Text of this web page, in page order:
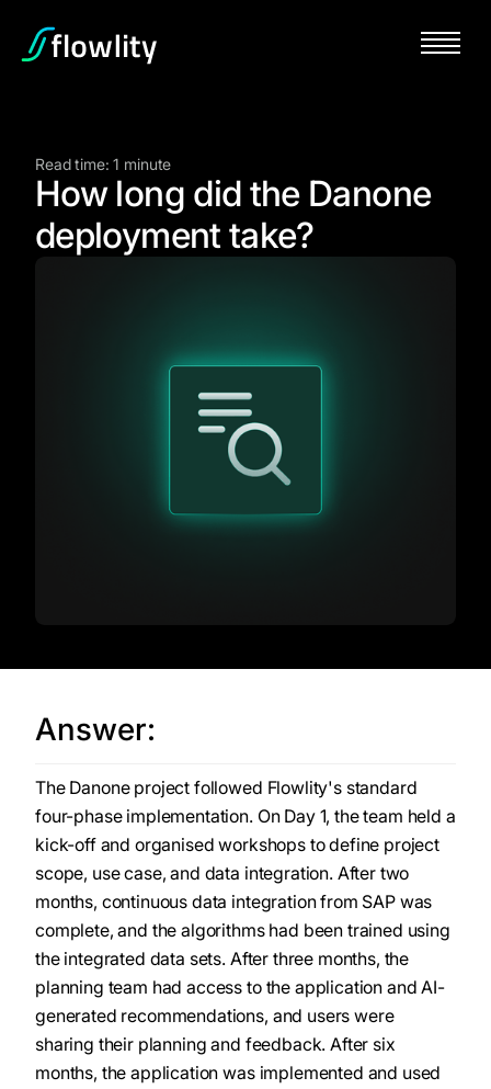
Read time: 1 minute
How long did the Danone
deployment take?
Answer:
The Danone project followed Flowlity's standard
four-phase implementation. On Day 1, the team held a
kick-off and organised workshops to define project
scope, use case, and data integration. After two
months, continuous data integration from SAP was
complete, and the algorithms had been trained using
the integrated data sets. After three months, the
planning team had access to the application and AI-
generated recommendations, and users were
sharing their planning and feedback. After six
months, the application was implemented and used